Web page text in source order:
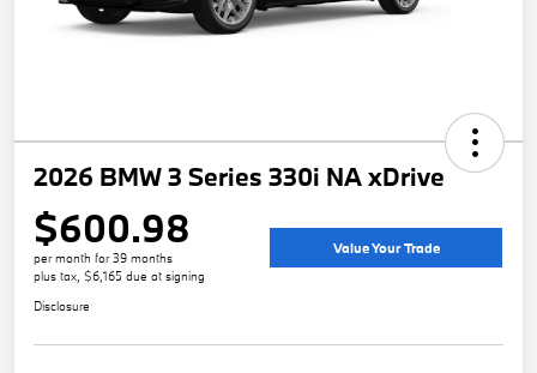
2026 BMW 3 Series 330i NA xDrive
$600.98
per month for 39 months
plus tax, $6,165 due at signing
Value Your Trade
Disclosure